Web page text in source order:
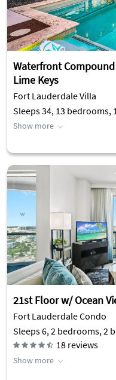
Waterfront
Lime Keys
Fort Lauderdale Villa
Sleeps 34, 13 bedrooms,
Show more
21st Floor w/ Ocean
Fort Lauderdale Condo
Sleeps 6, 2 bedrooms, 2
18 reviews
Show more